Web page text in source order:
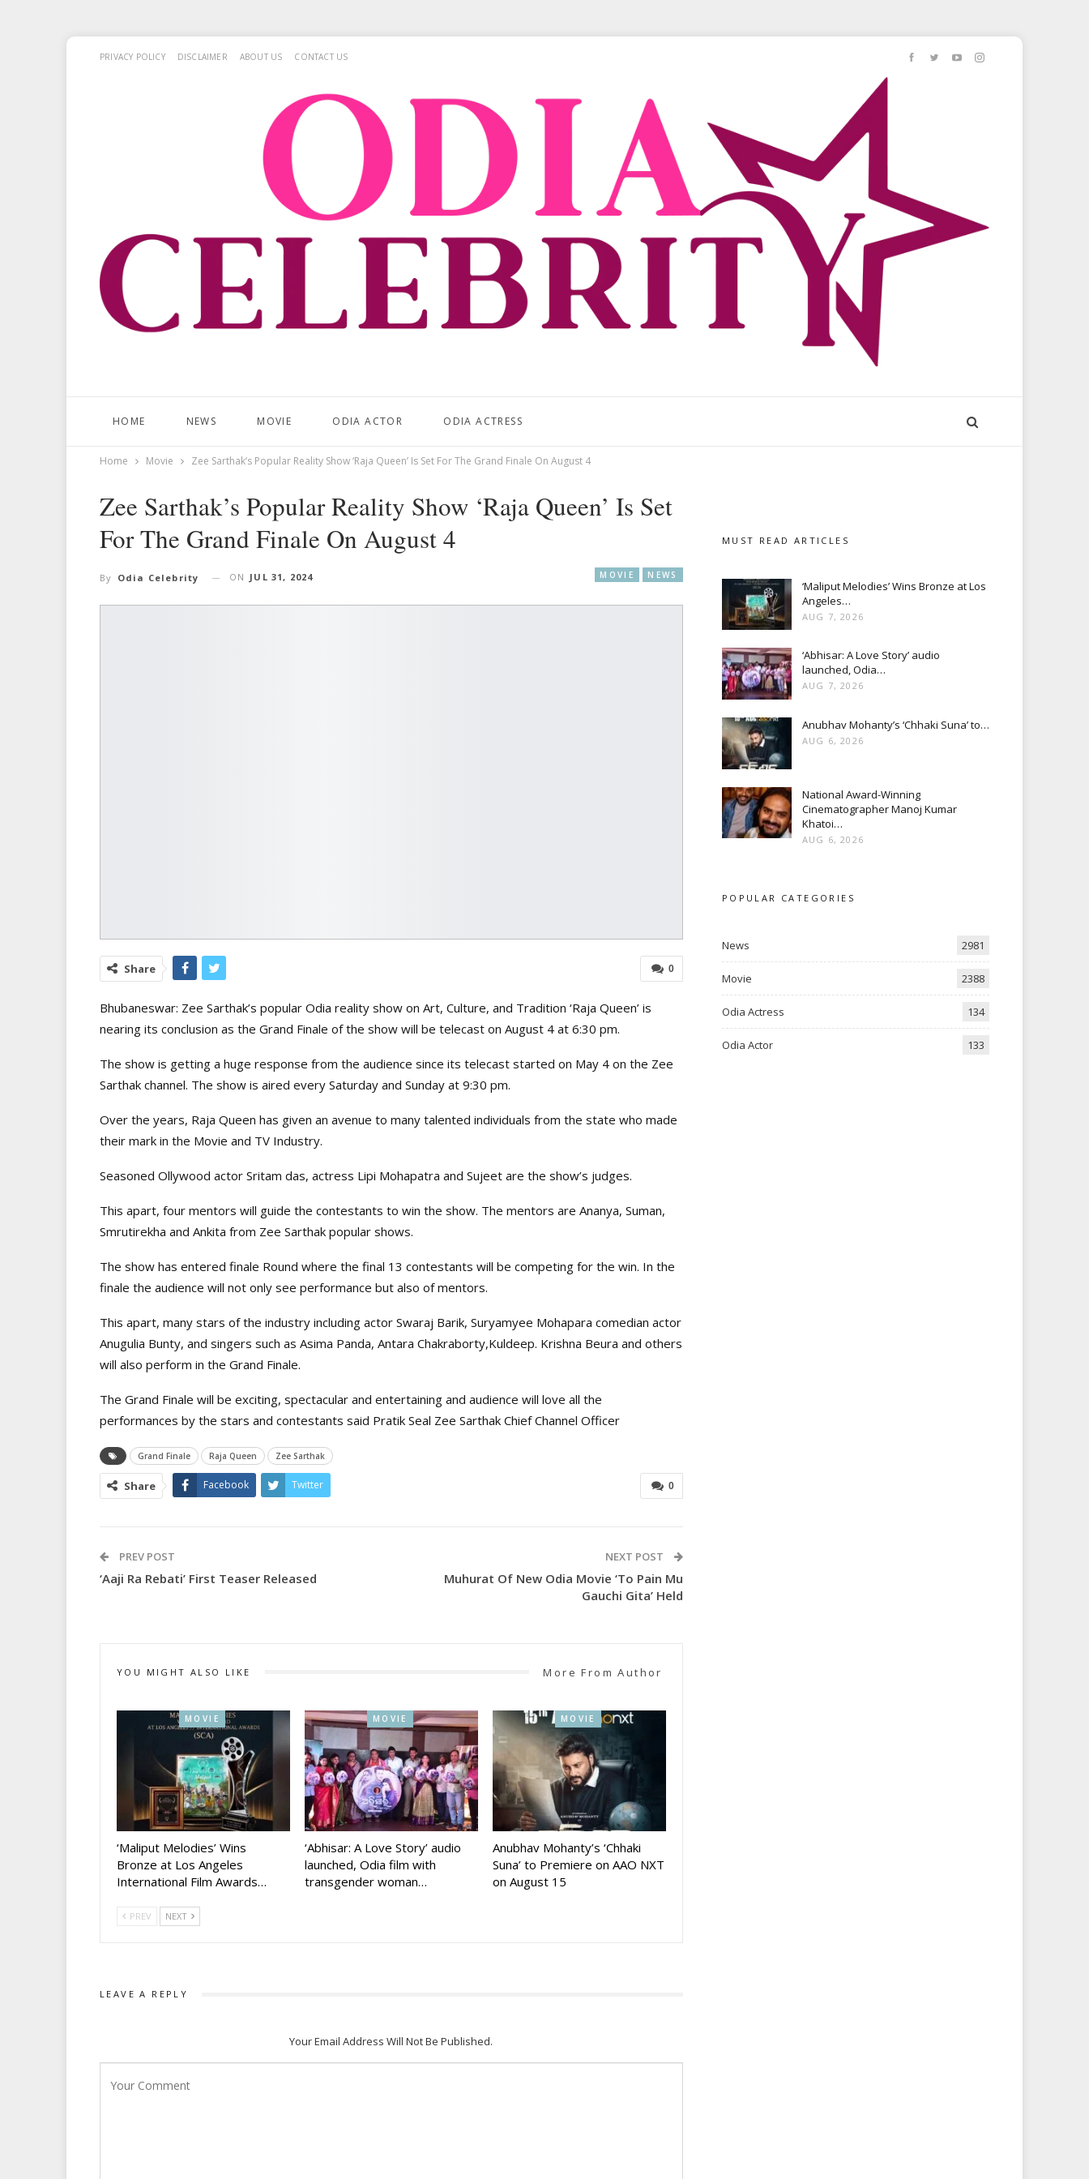
PRIVACY POLICY DISCLAIMER ABOUT US CONTACT US
HOME NEWS MOVIE ODIA ACTOR ODIA ACTRESS
Home Movie Zee Sarthak’s Popular Reality Show ‘Raja Queen’ Is Set For The Grand Finale On August 4
Zee Sarthak’s Popular Reality Show ‘Raja Queen’ Is Set
For The Grand Finale On August 4
MOVIE NEWS
By Odia Celebrity ON JUL 31, 2024
0
Share
Bhubaneswar: Zee Sarthak’s popular Odia reality show on Art, Culture, and Tradition ‘Raja Queen’ is
nearing its conclusion as the Grand Finale of the show will be telecast on August 4 at 6:30 pm.
The show is getting a huge response from the audience since its telecast started on May 4 on the Zee
Sarthak channel. The show is aired every Saturday and Sunday at 9:30 pm.
Over the years, Raja Queen has given an avenue to many talented individuals from the state who made
their mark in the Movie and TV Industry.
Seasoned Ollywood actor Sritam das, actress Lipi Mohapatra and Sujeet are the show’s judges.
This apart, four mentors will guide the contestants to win the show. The mentors are Ananya, Suman,
Smrutirekha and Ankita from Zee Sarthak popular shows.
The show has entered finale Round where the final 13 contestants will be competing for the win. In the
finale the audience will not only see performance but also of mentors.
This apart, many stars of the industry including actor Swaraj Barik, Suryamyee Mohapara comedian actor
Anugulia Bunty, and singers such as Asima Panda, Antara Chakraborty,Kuldeep. Krishna Beura and others
will also perform in the Grand Finale.
The Grand Finale will be exciting, spectacular and entertaining and audience will love all the
performances by the stars and contestants said Pratik Seal Zee Sarthak Chief Channel Officer
Grand Finale Raja Queen Zee Sarthak
0
Share Facebook Twitter
PREV POST
‘Aaji Ra Rebati’ First Teaser Released
NEXT POST
Muhurat Of New Odia Movie ‘To Pain Mu
Gauchi Gita’ Held
YOU MIGHT ALSO LIKE More From Author
MOVIE
‘Maliput Melodies’ Wins
Bronze at Los Angeles
International Film Awards…
MOVIE
‘Abhisar: A Love Story’ audio
launched, Odia film with
transgender woman…
MOVIE
Anubhav Mohanty’s ‘Chhaki
Suna’ to Premiere on AAO NXT
on August 15
PREV NEXT
LEAVE A REPLY
Your Email Address Will Not Be Published.
MUST READ ARTICLES
‘Maliput Melodies’ Wins Bronze at Los
Angeles…
AUG 7, 2026
‘Abhisar: A Love Story’ audio
launched, Odia…
AUG 7, 2026
Anubhav Mohanty’s ‘Chhaki Suna’ to…
AUG 6, 2026
National Award-Winning
Cinematographer Manoj Kumar
Khatoi…
AUG 6, 2026
POPULAR CATEGORIES
News 2981
Movie 2388
Odia Actress 134
Odia Actor 133